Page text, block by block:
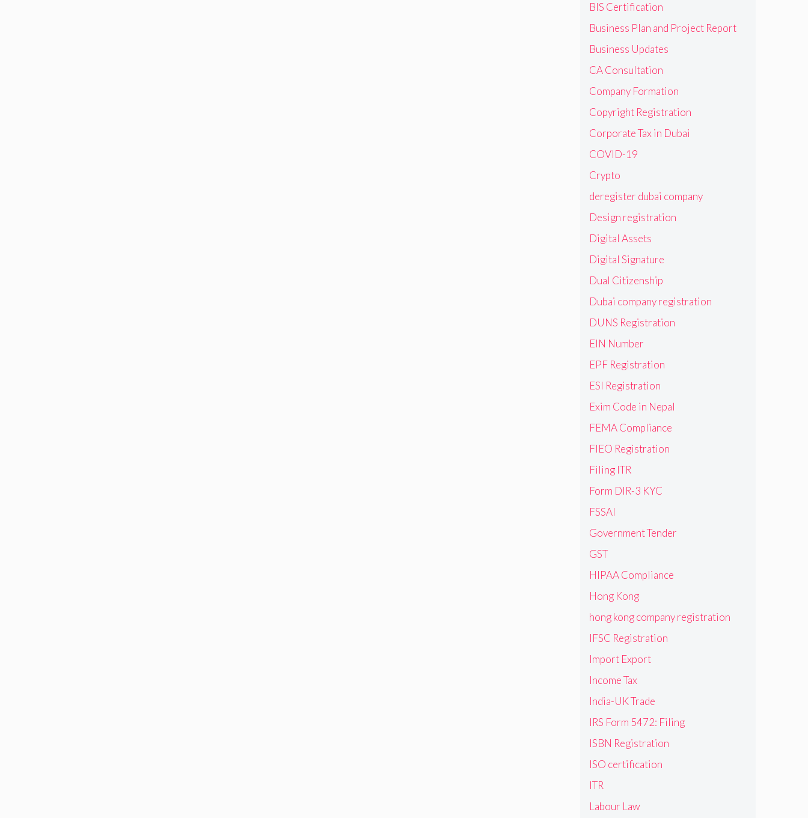
BIS Certification
Business Plan and Project Report
Business Updates
CA Consultation
Company Formation
Copyright Registration
Corporate Tax in Dubai
COVID-19
Crypto
deregister dubai company
Design registration
Digital Assets
Digital Signature
Dual Citizenship
Dubai company registration
DUNS Registration
EIN Number
EPF Registration
ESI Registration
Exim Code in Nepal
FEMA Compliance
FIEO Registration
Filing ITR
Form DIR-3 KYC
FSSAI
Government Tender
GST
HIPAA Compliance
Hong Kong
hong kong company registration
IFSC Registration
Import Export
Income Tax
India-UK Trade
IRS Form 5472: Filing
ISBN Registration
ISO certification
ITR
Labour Law